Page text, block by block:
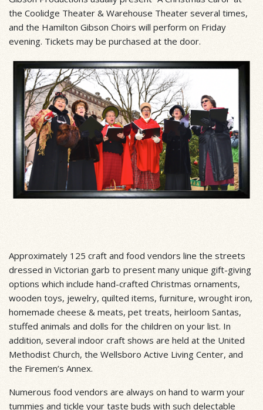
the Coolidge Theater & Warehouse Theater several times,
and the Hamilton Gibson Choirs will perform on Friday
evening. Tickets may be purchased at the door.
Approximately 125 craft and food vendors line the streets
dressed in Victorian garb to present many unique gift-giving
options which include hand-crafted Christmas ornaments,
wooden toys, jewelry, quilted items, furniture, wrought iron,
homemade cheese & meats, pet treats, heirloom Santas,
stuffed animals and dolls for the children on your list. In
addition, several indoor craft shows are held at the United
Methodist Church, the Wellsboro Active Living Center, and
the Firemen’s Annex.
Numerous food vendors are always on hand to warm your
tummies and tickle your taste buds with such delectable